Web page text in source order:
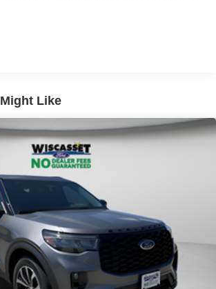
w/Coil Springs
w/4-Wheel ABS, Front And Rear
Like